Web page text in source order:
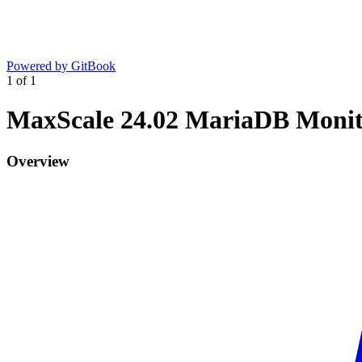
Powered by GitBook
1 of 1
MaxScale 24.02 MariaDB
Overview